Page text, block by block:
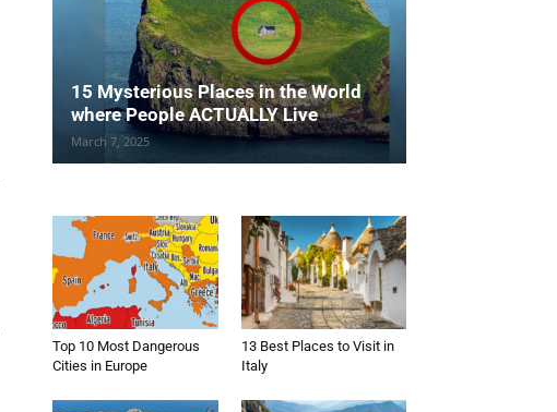
15 Mysterious Places in the World
where People ACTUALLY Live
March 7, 2025
Top 10 Most Dangerous
Cities in Europe
13 Best Places to Visit in
Italy